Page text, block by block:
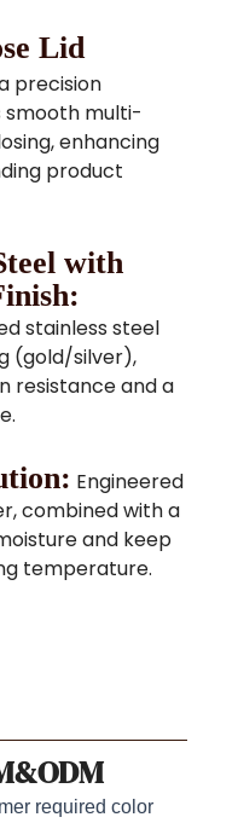
Lid
precision
smooth multi-
enhancing
product
with
stainless steel
(gold/silver),
resistance and a
Engineered
combined with a
and keep
temperature.
required color